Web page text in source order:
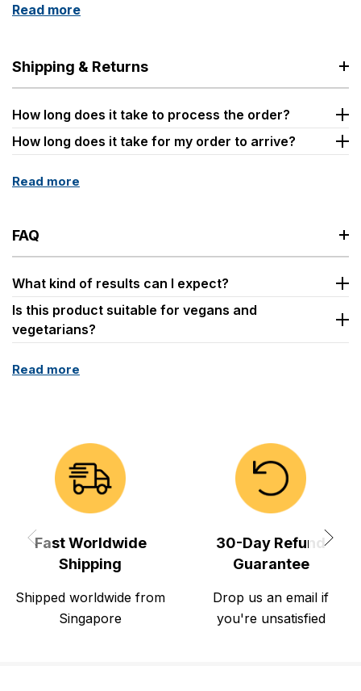
Read more
Shipping & Returns
How long does it take to process the order?
How long does it take for my order to arrive?
Read more
FAQ
What kind of results can I expect?
Is this product suitable for vegans and
vegetarians?
Read more
Fast Worldwide
Shipping
Shipped worldwide from
Singapore
30-Day Refund
Guarantee
Drop us an email if
you're unsatisfied